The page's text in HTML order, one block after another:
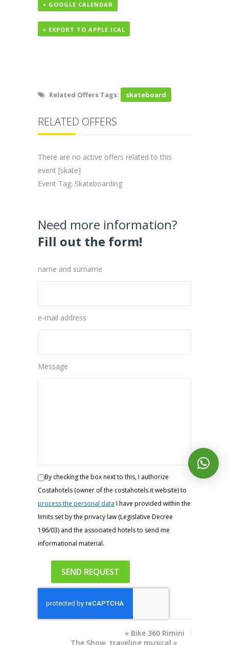
+ GOOGLE CALENDAR
+ EXPORT TO APPLE ICAL
Related Offers Tags: skateboard
RELATED OFFERS
There are no active offers related to this
event [skate]
Event Tag: Skateboarding
Need more information?
Fill out the form!
name and surname
e-mail address
Message
By checking the box next to this, I authorize
Costahotels (owner of the costahotels.it website) to
process the personal data I have provided within the
limits set by the privacy law (Legislative Decree
196/03) and the associated hotels to send me
informational material.
« Bike 360 ​​Rimini
The Show, traveling musical »